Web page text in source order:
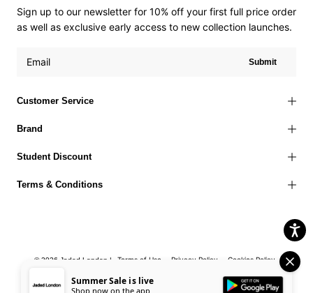
Customer Service
Brand
Student Discount
Terms & Conditions
Sign up to our newsletter for 10% off your first full price order
as well as exclusive early access to new collection launches.
Submit
© 2026 Jaded London | Terms of Use Privacy Policy
Cookies Policy
Corporate Social Responsibility
EU Right to
Withdrawal
Summer Sale is live
Shop now on the app